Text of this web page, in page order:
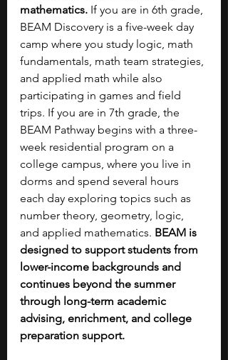
mathematics. If you are in 6th grade,
BEAM Discovery is a five-week day
camp where you study logic, math
fundamentals, math team strategies,
and applied math while also
participating in games and field
trips. If you are in 7th grade, the
BEAM Pathway begins with a three-
week residential program on a
college campus, where you live in
dorms and spend several hours
each day exploring topics such as
number theory, geometry, logic,
and applied mathematics. BEAM is
designed to support students from
lower-income backgrounds and
continues beyond the summer
through long-term academic
advising, enrichment, and college
preparation support.